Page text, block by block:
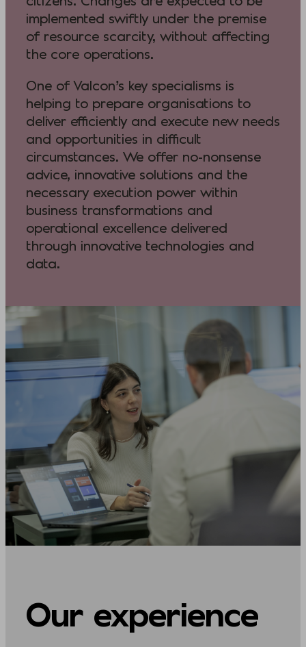
implemented swiftly under the premise
of resource scarcity, without affecting
the core operations.
One of Valcon’s key specialisms is
helping to prepare organisations to
deliver efficiently and execute new needs
and opportunities in difficult
circumstances. We offer no-nonsense
advice, innovative solutions and the
necessary execution power within
business transformations and
operational excellence delivered
through innovative technologies and
data.
Our experience